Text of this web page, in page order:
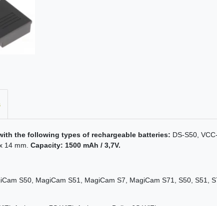
the following types of rechargeable batteries: DS-S50,
14 mm. Capacity: 1500 mAh / 3,7V.
S50, MagiCam S51, MagiCam S7, MagiCam S71, S50, S51,